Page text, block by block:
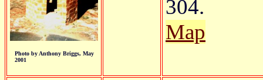
Photo by Anthony Briggs, May
2001
304.
Map